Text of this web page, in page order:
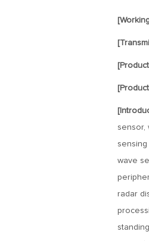
sensor,
wave
radar